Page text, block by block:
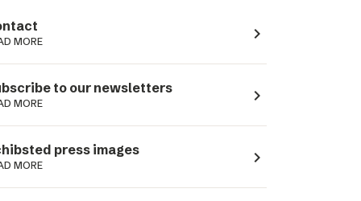
MORE navigate_next
to our newsletters
MORE navigate_next
press images
MORE navigate_next